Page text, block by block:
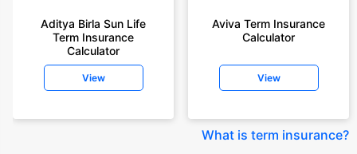
Aditya Birla Sun Life
Term Insurance
Calculator
View
Aviva Term Insurance
Calculator
View
What is term insurance?